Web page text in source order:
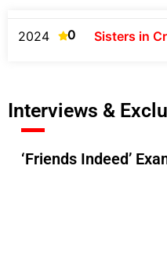
2024 0 Sisters in
Interviews &
‘Friends Indeed’